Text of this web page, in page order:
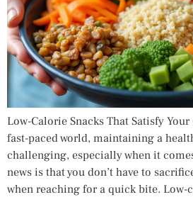
Low-Calorie Snacks That Satisfy
fast-paced world, maintaining a
challenging, especially when it
news is that you don’t have to
when reaching for a quick bite. Low-